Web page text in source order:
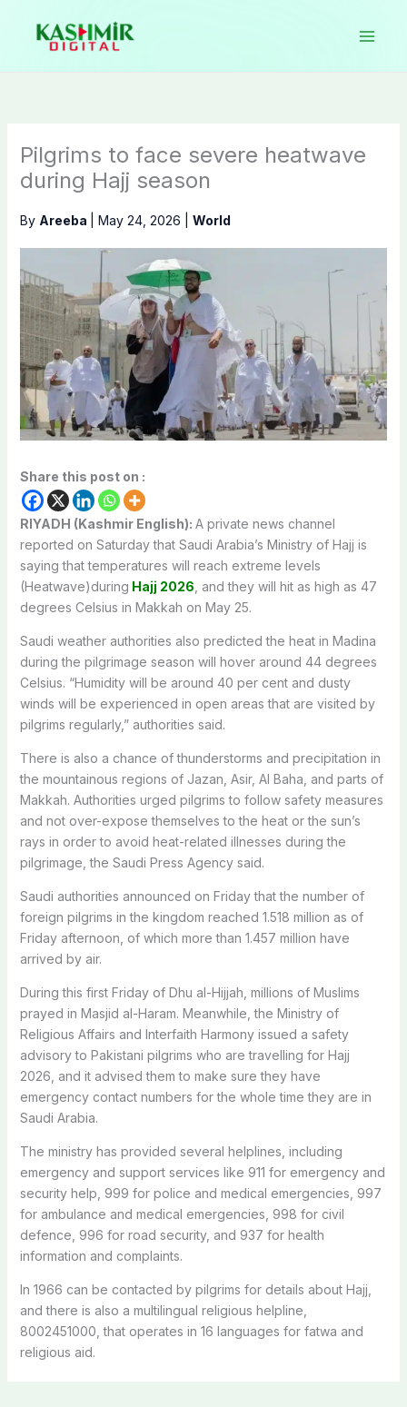
content
Pilgrims to face severe heatwave
during Hajj season
By Areeba May 24, 2026 World
Share this post on :
RIYADH (Kashmir English): A private news channel
reported on Saturday that Saudi Arabia’s Ministry of Hajj is
saying that temperatures will reach extreme levels
(Heatwave)during Hajj 2026 , and they will hit as high as 47
degrees Celsius in Makkah on May 25.
Saudi weather authorities also predicted the heat in Madina
during the pilgrimage season will hover around 44 degrees
Celsius. “Humidity will be around 40 per cent and dusty
winds will be experienced in open areas that are visited by
pilgrims regularly,” authorities said.
There is also a chance of thunderstorms and precipitation in
the mountainous regions of Jazan, Asir, Al Baha, and parts of
Makkah. Authorities urged pilgrims to follow safety measures
and not over-expose themselves to the heat or the sun’s
rays in order to avoid heat-related illnesses during the
pilgrimage, the Saudi Press Agency said.
Saudi authorities announced on Friday that the number of
foreign pilgrims in the kingdom reached 1.518 million as of
Friday afternoon, of which more than 1.457 million have
arrived by air.
During this first Friday of Dhu al-Hijjah, millions of Muslims
prayed in Masjid al-Haram. Meanwhile, the Ministry of
Religious Affairs and Interfaith Harmony issued a safety
advisory to Pakistani pilgrims who are travelling for Hajj
2026, and it advised them to make sure they have
emergency contact numbers for the whole time they are in
Saudi Arabia.
The ministry has provided several helplines, including
emergency and support services like 911 for emergency and
security help, 999 for police and medical emergencies, 997
for ambulance and medical emergencies, 998 for civil
defence, 996 for road security, and 937 for health
information and complaints.
In 1966 can be contacted by pilgrims for details about Hajj,
and there is also a multilingual religious helpline,
8002451000, that operates in 16 languages for fatwa and
religious aid.